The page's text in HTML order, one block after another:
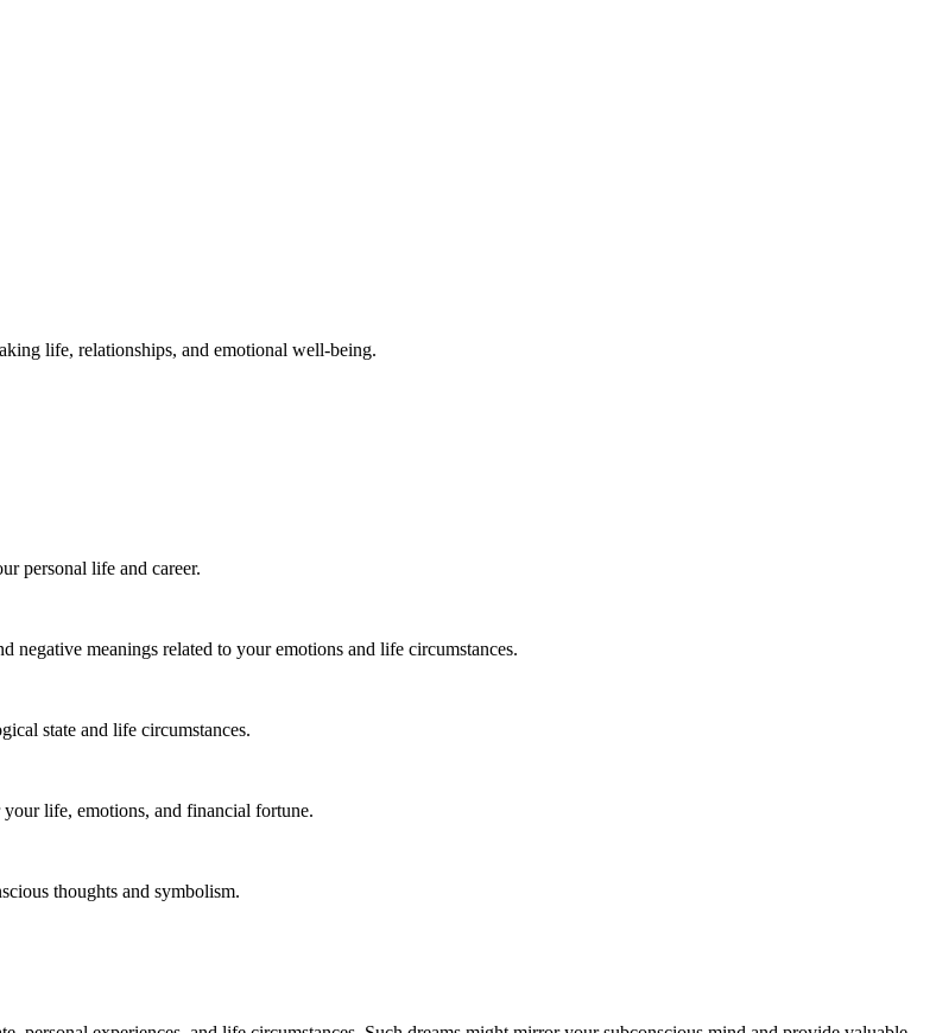
life, relationships, and emotional well-being.
personal life and career.
meanings related to your emotions and life circumstances.
state and life circumstances.
life, emotions, and financial fortune.
thoughts and symbolism.